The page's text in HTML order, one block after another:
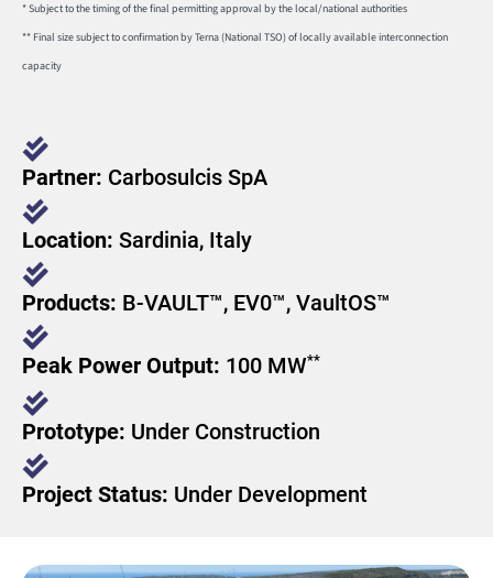
* Subject to the timing of the final permitting approval by the local/national authorities
** Final size subject to confirmation by Terna (National TSO) of locally available interconnection
capacity
Partner: Carbosulcis SpA
Location: Sardinia, Italy
Products: B-VAULT™, EV0™, VaultOS™
Peak Power Output: 100 MW​**
Prototype: Under Construction
Project Status: Under Development